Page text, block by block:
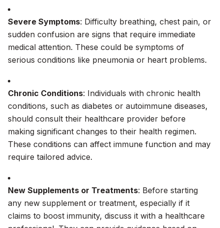
Severe Symptoms: Difficulty breathing, chest pain, or
sudden confusion are signs that require immediate
medical attention. These could be symptoms of
serious conditions like pneumonia or heart problems.
Chronic Conditions: Individuals with chronic health
conditions, such as diabetes or autoimmune diseases,
should consult their healthcare provider before
making significant changes to their health regimen.
These conditions can affect immune function and may
require tailored advice.
New Supplements or Treatments: Before starting
any new supplement or treatment, especially if it
claims to boost immunity, discuss it with a healthcare